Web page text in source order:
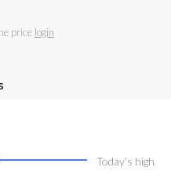
price login
Today’s high